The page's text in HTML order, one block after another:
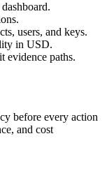
users, and keys.
in USD.
evidence paths.
before every action
and cost